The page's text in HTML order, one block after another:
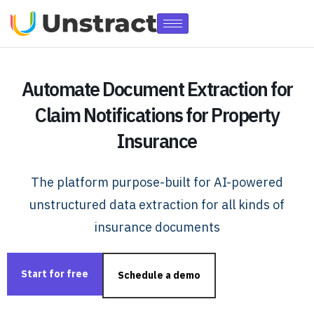
Automate Document Extraction for
Claim Notifications for Property
Insurance
The platform purpose-built for AI-powered
unstructured data extraction for all kinds of
insurance documents
Start for free Schedule a demo